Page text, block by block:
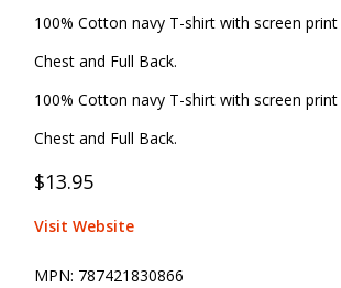
100% Cotton navy T-shirt with screen
Chest and Full Back.
100% Cotton navy T-shirt with screen
Chest and Full Back.
$13.95
Visit Website
MPN: 787421830866